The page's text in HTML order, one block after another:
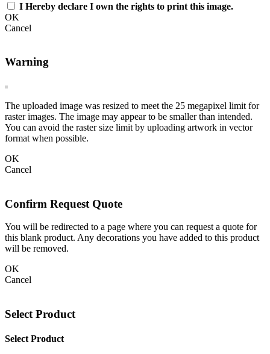
I Hereby declare I own the rights to print this image.
OK
Cancel
Warning
The uploaded image was resized to meet the 25 megapixel limit for
raster images. The image may appear to be smaller than intended.
You can avoid the raster size limit by uploading artwork in vector
format when possible.
OK
Cancel
Confirm Request Quote
You will be redirected to a page where you can request a quote for
this blank product. Any decorations you have added to this product
will be removed.
OK
Cancel
Select Product
Select Product